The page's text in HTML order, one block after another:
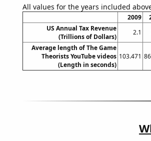
All values for the years included
2009
US Annual Tax Revenue
(Trillions of Dollars)
2.1
Average length of The Game
Theorists YouTube videos
(Length in seconds)
103.471